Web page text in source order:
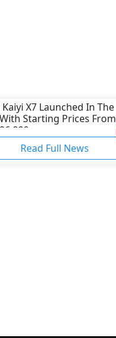
Kaiyi X7 Launched In The
Starting Prices From
Read Full News